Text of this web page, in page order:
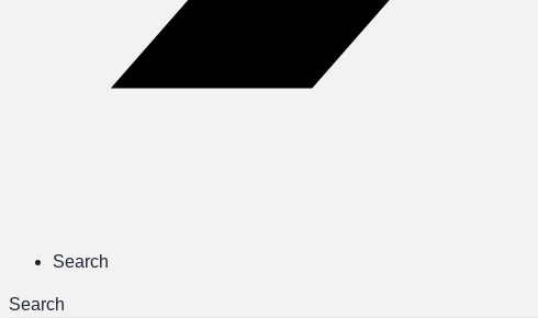
Search
Search